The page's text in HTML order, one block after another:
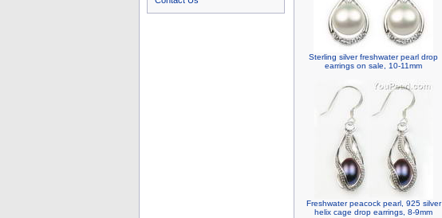
Sterling silver freshwater pearl drop
earrings on sale, 10-11mm
Freshwater peacock pearl, 925 silver
helix cage drop earrings, 8-9mm